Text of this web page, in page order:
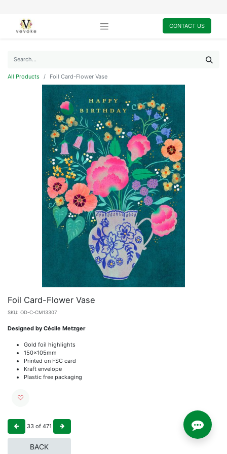
CONTACT US
All Products Foil Card-Flower Vase
Foil Card-Flower Vase
SKU: OD-C-CM13307
Designed by Cécile Metzger
Gold foil highlights
150x105mm
Printed on FSC card
Kraft envelope
Plastic free packaging
33 of 471
BACK